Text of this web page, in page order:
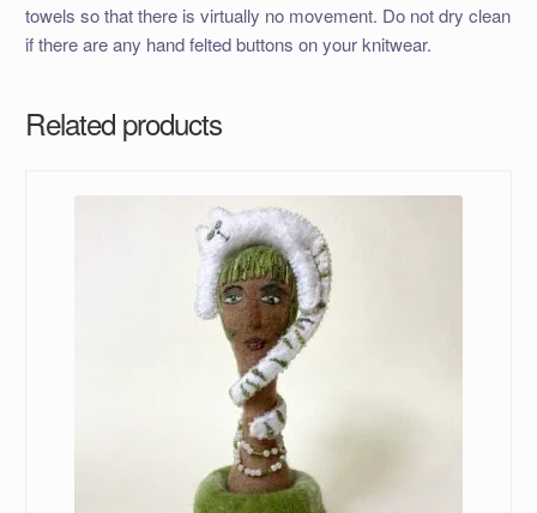
towels so that there is virtually no movement. Do not dry clean
if there are any hand felted buttons on your knitwear.
Related products